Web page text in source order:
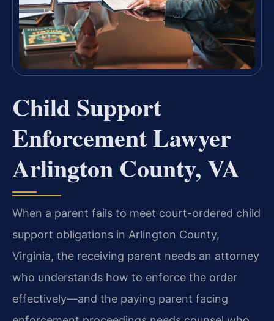
Child Support
Enforcement Lawyer
Arlington County, VA
When a parent fails to meet court-ordered child
support obligations in Arlington County,
Virginia, the receiving parent needs an attorney
who understands how to enforce the order
effectively—and the paying parent facing